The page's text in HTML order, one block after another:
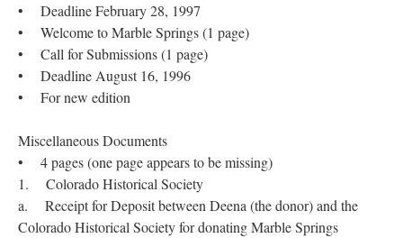
• Deadline February 28, 1997
• Welcome to Marble Springs (1 page)
• Call for Submissions (1 page)
• Deadline August 16, 1996
• For new edition
Miscellaneous Documents
• 4 pages (one page appears to be missing)
1. Colorado Historical Society
a. Receipt for Deposit between Deena (the donor) and the
Colorado Historical Society for donating Marble Springs